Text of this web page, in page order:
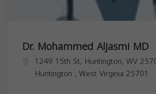
Dr. Mohammed Aljasmi MD
1249 15th St, Huntington, WV
Huntington , West Virginia 25701